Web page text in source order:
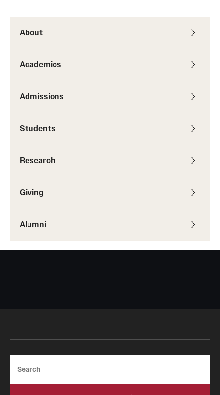
About
Academics
Admissions
Students
Research
Giving
Alumni